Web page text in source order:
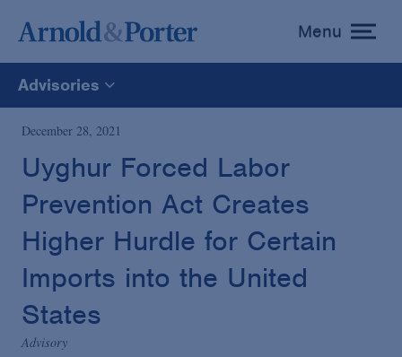
toggle
menu
Menu
Advisories
All
News
Media Mentions
Advisories
Publications and Presentations
December 28, 2021
Uyghur Forced Labor
Prevention Act Creates
Higher Hurdle for Certain
Imports into the United
States
Advisory